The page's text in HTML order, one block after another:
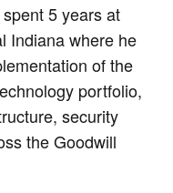
5 years at
Indiana where he
of the
portfolio,
security
the Goodwill